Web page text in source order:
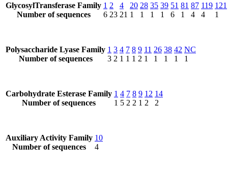
GlycosylTransferase Family
Number of sequences
1
6
2
23
4
21
20
1
28
1
35
1
39
1
51
6
81
1
87
4
119
4
121
1
Polysaccharide Lyase Family
Number of sequences
1
3
3
2
4
1
7
1
8
1
9
2
11
1
26
1
38
1
42
1
NC
1
Carbohydrate Esterase Family
Number of sequences
1
1
4
5
7
2
8
2
9
1
12
2
14
2
Auxiliary Activity Family
Number of sequences
10
4